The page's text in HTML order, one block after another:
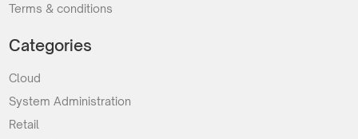
Terms & conditions
Categories
Cloud
System Administration
Retail